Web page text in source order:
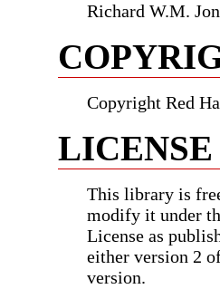
Richard W.M.
Copyright Red
LICENSE
This library is
modify it under
License as
either version 2
version.